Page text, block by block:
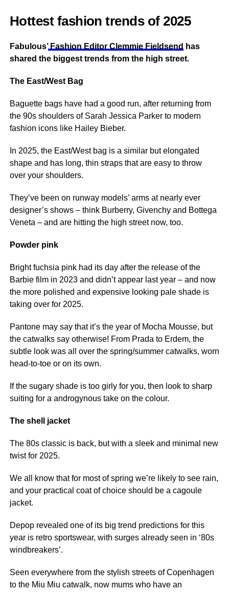
Hottest fashion trends of 2025
Fabulous’Fashion Editor Clemmie Fieldsend has
shared the biggest trends from the high street.
The East/West Bag
Baguette bags have had a good run, after returning from
the 90s shoulders of Sarah Jessica Parker to modern
fashion icons like Hailey Bieber.
In 2025, the East/West bag is a similar but elongated
shape and has long, thin straps that are easy to throw
over your shoulders.
They’ve been on runway models’ arms at nearly ever
designer’s shows – think Burberry, Givenchy and Bottega
Veneta – and are hitting the high street now, too.
Powder pink
Bright fuchsia pink had its day after the release of the
Barbie film in 2023 and didn’t appear last year – and now
the more polished and expensive looking pale shade is
taking over for 2025.
Pantone may say that it’s the year of Mocha Mousse, but
the catwalks say otherwise! From Prada to Erdem, the
subtle look was all over the spring/summer catwalks, worn
head-to-toe or on its own.
If the sugary shade is too girly for you, then look to sharp
suiting for a androgynous take on the colour.
The shell jacket
The 80s classic is back, but with a sleek and minimal new
twist for 2025.
We all know that for most of spring we’re likely to see rain,
and your practical coat of choice should be a cagoule
jacket.
Depop revealed one of its big trend predictions for this
year is retro sportswear, with surges already seen in ‘80s
windbreakers’.
Seen everywhere from the stylish streets of Copenhagen
to the Miu Miu catwalk, now mums who have an